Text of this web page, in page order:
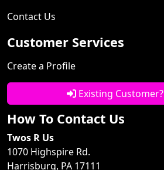
Contact Us
Customer Services
Create a Profile
Existing
How To Contact Us
Twos R Us
1070 Highspire Rd.
Harrisburg, PA 17111